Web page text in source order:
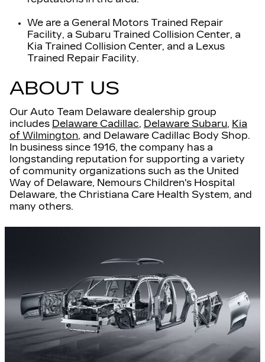
We are a General Motors Trained Repair
Facility, a Subaru Trained Collision Center, a
Kia Trained Collision Center, and a Lexus
Trained Repair Facility.
ABOUT US
Our Auto Team Delaware dealership group
includes Delaware Cadillac, Delaware Subaru, Kia
of Wilmington, and Delaware Cadillac Body Shop.
In business since 1916, the company has a
longstanding reputation for supporting a variety
of community organizations such as the United
Way of Delaware, Nemours Children's Hospital
Delaware, the Christiana Care Health System, and
many others.